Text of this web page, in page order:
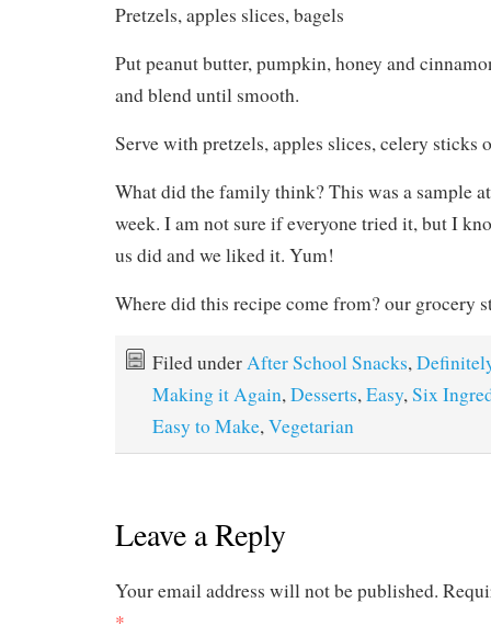
Pretzels, apples slices, bagels
Put peanut butter, pumpkin, honey and
and blend until smooth.
Serve with pretzels, apples slices, celery sticks
What did the family think? This was a sample
week. I am not sure if everyone tried it, but I
us did and we liked it. Yum!
Where did this recipe come from? our grocery
Filed under After School Snacks,
Making it Again, Desserts, Easy, Six
Easy to Make, Vegetarian
Leave a Reply
Your email address will not be published.
*